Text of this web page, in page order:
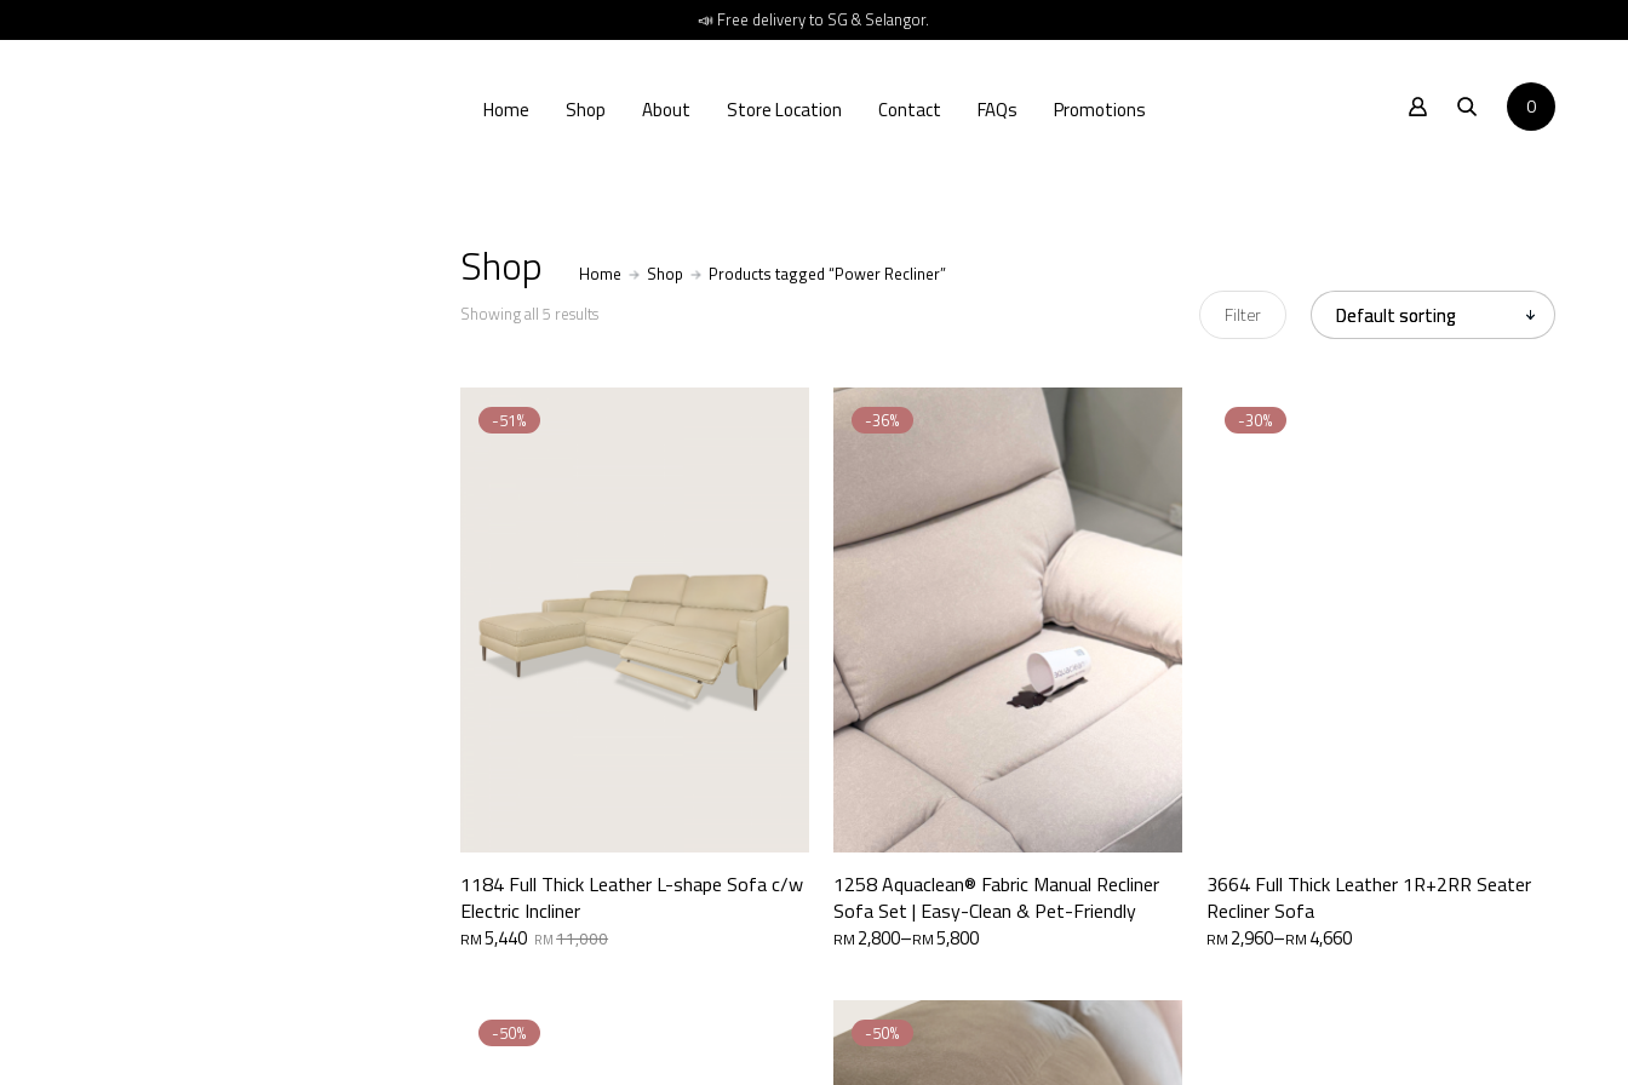
📣 Free delivery to SG & Selangor.
0
Home Shop About Store Location Contact FAQs Promotions
Shop Home Shop Products tagged “Power Recliner”
Filter
Showing all 5 results
-51%
1184 Full Thick Leather L-shape Sofa c/w
Electric Incliner
RM11,000
Original
RM5,440
Current
-36%
1258 Aquaclean® Fabric Manual Recliner
Sofa Set | Easy-Clean & Pet-Friendly
RM 2,800–RM5,800
Price
through
RM5,800
-30%
3664 Full Thick Leather 1R+2RR Seater
Recliner Sofa
RM 2,960–RM 4,660
Price
-50% -50%